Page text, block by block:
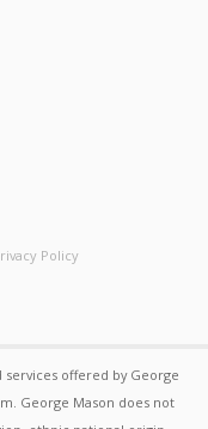
Policy
services offered by George
George Mason does not